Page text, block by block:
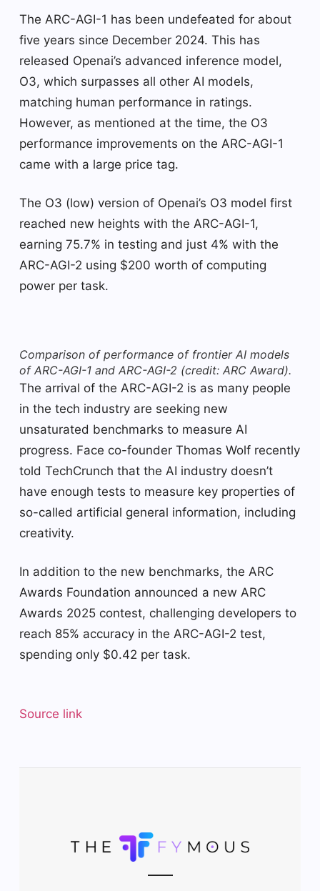
The ARC-AGI-1 has been undefeated for about
five years since December 2024. This has
released Openai’s advanced inference model,
O3, which surpasses all other AI models,
matching human performance in ratings.
However, as mentioned at the time, the O3
performance improvements on the ARC-AGI-1
came with a large price tag.
The O3 (low) version of Openai’s O3 model first
reached new heights with the ARC-AGI-1,
earning 75.7% in testing and just 4% with the
ARC-AGI-2 using $200 worth of computing
power per task.
Comparison of performance of frontier AI models
of ARC-AGI-1 and ARC-AGI-2 (credit: ARC Award).
The arrival of the ARC-AGI-2 is as many people
in the tech industry are seeking new
unsaturated benchmarks to measure AI
progress. Face co-founder Thomas Wolf recently
told TechCrunch that the AI ​​industry doesn’t
have enough tests to measure key properties of
so-called artificial general information, including
creativity.
In addition to the new benchmarks, the ARC
Awards Foundation announced a new ARC
Awards 2025 contest, challenging developers to
reach 85% accuracy in the ARC-AGI-2 test,
spending only $0.42 per task.
Source link